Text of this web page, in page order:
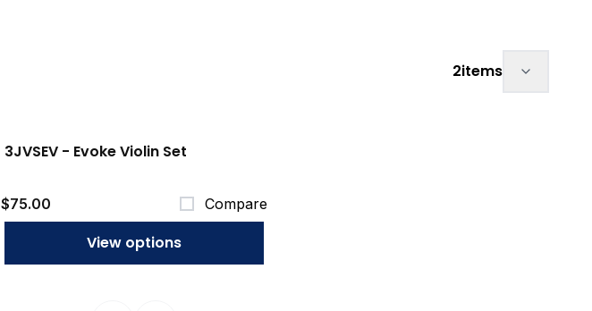
2items
3JVSEV - Evoke Violin Set
$75.00 Compare
View options